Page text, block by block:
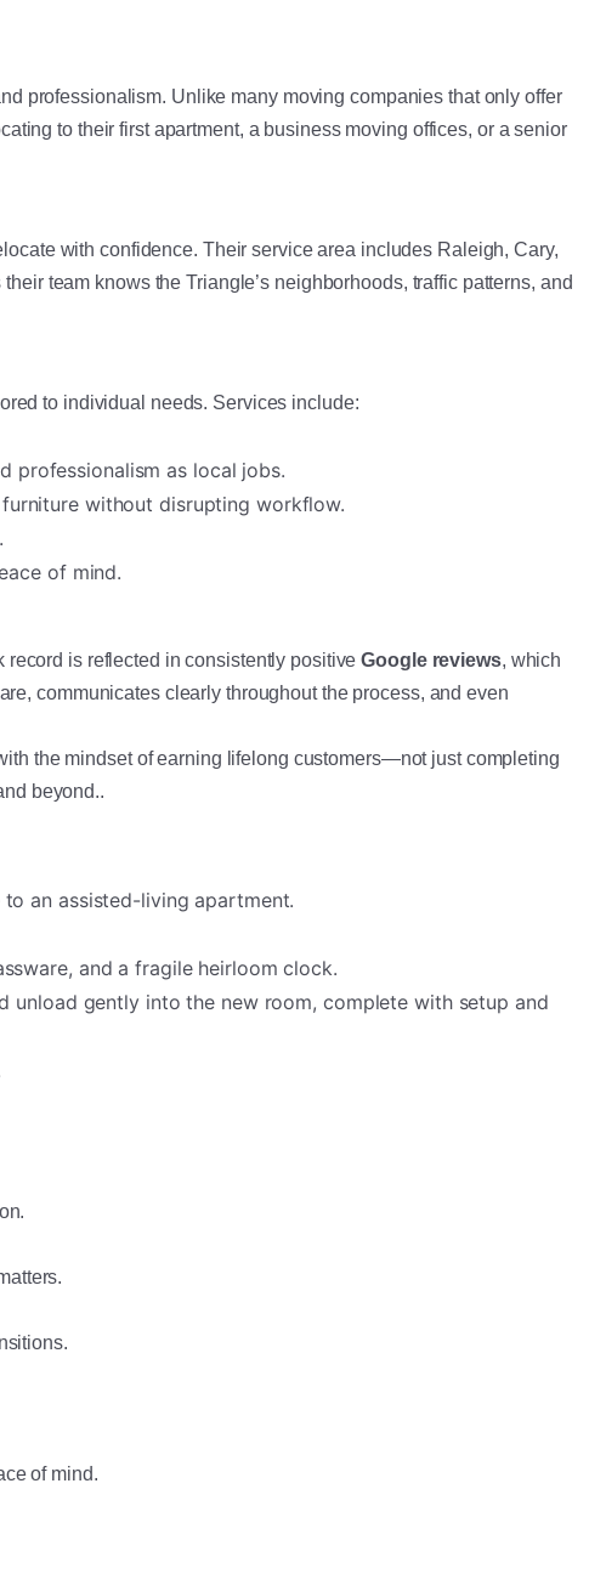
professionalism. Unlike many moving companies that only offer
to their first apartment, a business moving offices, or a senior
with confidence. Their service area includes Raleigh, Cary,
team knows the Triangle’s neighborhoods, traffic patterns, and
to individual needs. Services include:
professionalism as local jobs.
without disrupting workflow.
of mind.
record is reflected in consistently positiveGoogle reviews, which
communicates clearly throughout the process, and even
the mindset of earning lifelong customers—not just completing
beyond..
an assisted-living apartment.
and a fragile heirloom clock.
unload gently into the new room, complete with setup and
of mind.